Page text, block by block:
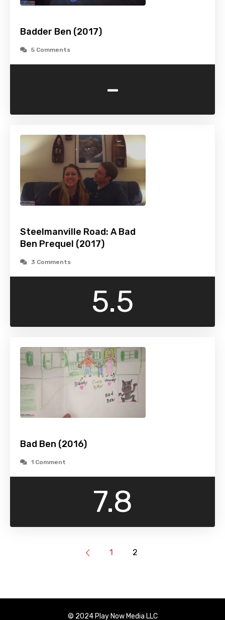
Badder Ben (2017)
5 Comments
-
Steelmanville Road: A Bad
Ben Prequel (2017)
3 Comments
5.5
Bad Ben (2016)
1 Comment
7.8
1 2
© 2024 Play Now Media LLC